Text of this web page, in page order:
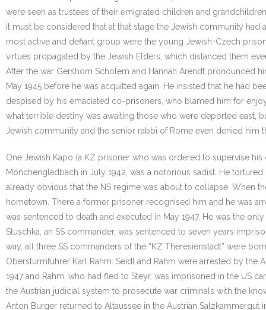
were seen as trustees of their emigrated children and
it must be considered that at that stage the Jewish community
most active and defiant group were the young Jewish-Czech
virtues propagated by the Jewish Elders, which distanced them
After the war Gershom Scholem and Hannah Arendt pronounced
May 1945 before he was acquitted again. He insisted that he had
despised by his emaciated co-prisoners, who blamed him for
what terrible destiny was awaiting those who were deported east,
Jewish community and the senior rabbi of Rome even denied him
One Jewish Kapo (a KZ prisoner who was ordered to supervise
Mönchengladbach in July 1942, was a notorious sadist. He
already obvious that the NS regime was about to collapse. When
hometown. There a former prisoner recognised him and he was
was sentenced to death and executed in May 1947. He was the
Stuschka, an SS commander, was sentenced to seven years
way, all three SS commanders of the “KZ Theresienstadt” were
Obersturmführer Karl Rahm. Seidl and Rahm were arrested by the
1947 and Rahm, who had fled to Steyr, was imprisoned in the US
the Austrian judicial system to prosecute war criminals with the
Anton Burger returned to Altaussee in the Austrian